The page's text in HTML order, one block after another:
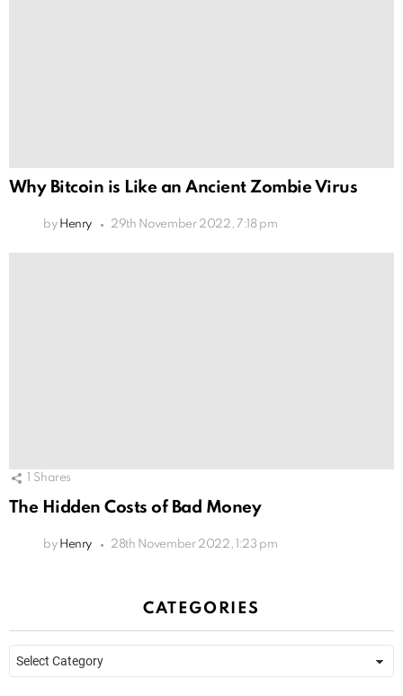
Why Bitcoin is Like an Ancient Zombie Virus
by Henry 29th November 2022, 7:18 pm
Shares
The Hidden Costs of Bad Money
by Henry 28th November 2022, 1:23 pm
CATEGORIES